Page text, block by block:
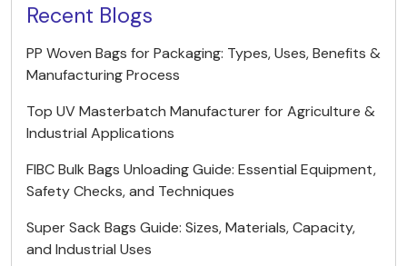
Recent Blogs
PP Woven Bags for Packaging: Types, Uses, Benefits &
Manufacturing Process
Top UV Masterbatch Manufacturer for Agriculture &
Industrial Applications
FIBC Bulk Bags Unloading Guide: Essential Equipment,
Safety Checks, and Techniques
Super Sack Bags Guide: Sizes, Materials, Capacity,
and Industrial Uses